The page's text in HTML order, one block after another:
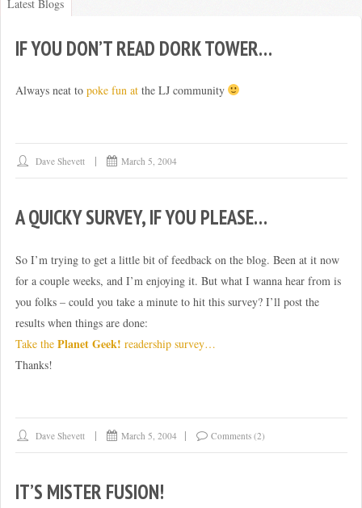
Latest Blogs
BLOG
IF YOU DON’T READ DORK TOWER…
Always neat to poke fun atthe LJ community
Dave Shevett March 5, 2004
A QUICKY SURVEY, IF YOU PLEASE…
So I’m trying to get a little bit of feedback on the blog. Been at it now
for a couple weeks, and I’m enjoying it. But what I wanna hear from is
you folks – could you take a minute to hit this survey? I’ll post the
results when things are done:
Take the Planet Geek! readership survey…
Thanks!
Dave Shevett March 5, 2004 Comments (2)
IT’S MISTER FUSION!